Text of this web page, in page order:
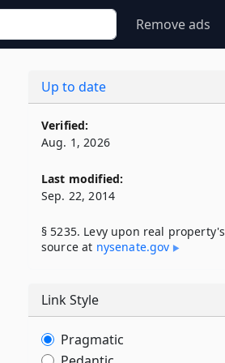
Remove ads
Up to date
Verified:
Aug. 1, 2026
Last modified:
Sep. 22, 2014
§ 5235. Levy upon real property's
source at nysenate​.gov
Link Style
Pragmatic